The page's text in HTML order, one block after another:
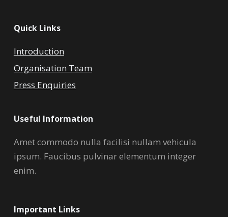
Quick Links
Introduction
Organisation Team
Press Enquiries
Useful Information
Amet commodo nulla facilisi nullam vehicula
ipsum. Faucibus pulvinar elementum integer
enim.
Important Links